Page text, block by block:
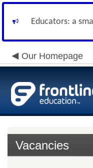
Educators: a
Our Homepage
Vacancies